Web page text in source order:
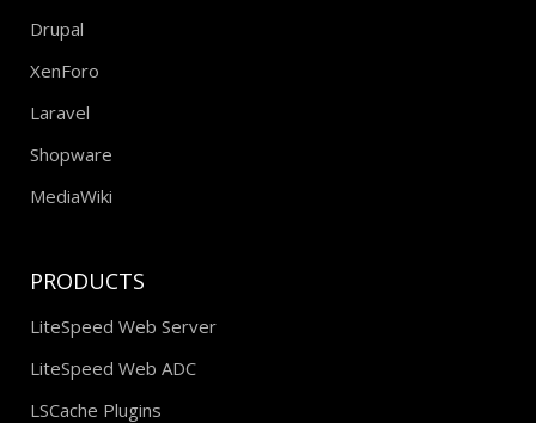
Drupal
XenForo
Laravel
Shopware
MediaWiki
PRODUCTS
LiteSpeed Web Server
LiteSpeed Web ADC
LSCache Plugins